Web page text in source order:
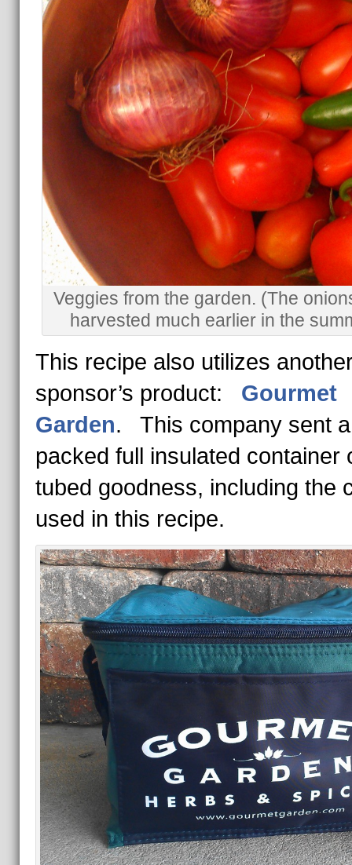
Veggies from the garden. (The
harvested much earlier in the
This recipe also utilizes
sponsor’s product: Gourmet
Garden. This company sent
packed full insulated container
tubed goodness, including the
used in this recipe.